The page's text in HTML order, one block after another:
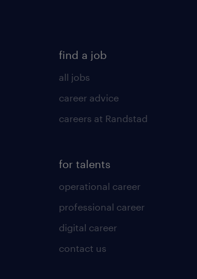
find a job
all jobs
career advice
careers at Randstad
for talents
operational career
professional career
digital career
contact us